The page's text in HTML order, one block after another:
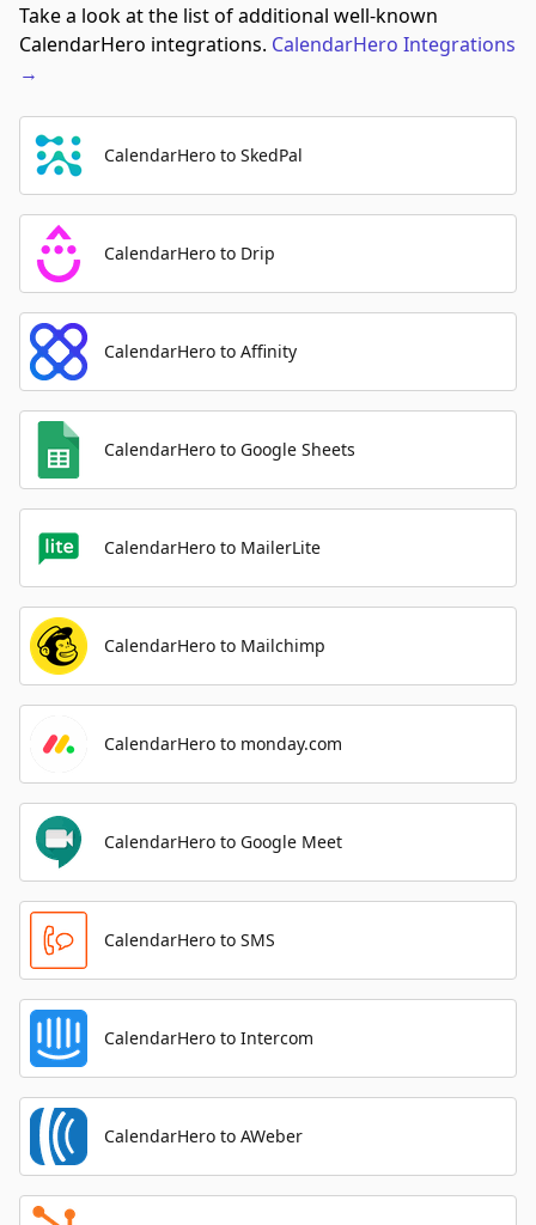
Take a look at the list of additional well-known
CalendarHero integrations. CalendarHero Integrations
→
CalendarHero to SkedPal
CalendarHero to Drip
CalendarHero to Affinity
CalendarHero to Google Sheets
CalendarHero to MailerLite
CalendarHero to Mailchimp
CalendarHero to monday.com
CalendarHero to Google Meet
CalendarHero to SMS
CalendarHero to Intercom
CalendarHero to AWeber